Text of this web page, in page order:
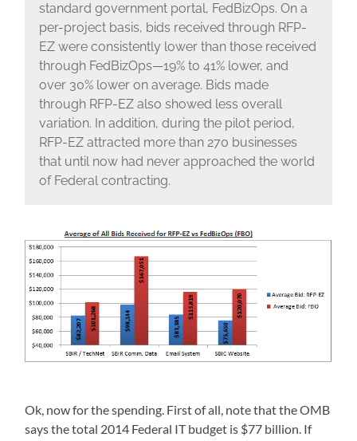
standard government portal, FedBizOps. On a
per-project basis, bids received through RFP-
EZ were consistently lower than those received
through FedBizOps—19% to 41% lower, and
over 30% lower on average. Bids made
through RFP-EZ also showed less overall
variation. In addition, during the pilot period,
RFP-EZ attracted more than 270 businesses
that until now had never approached the world
of Federal contracting.
Ok, now for the spending. First of all, note that the OMB
says the total 2014 Federal IT budget is $77 billion. If